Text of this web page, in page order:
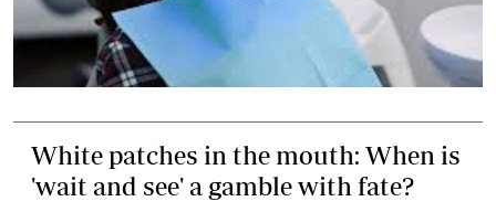
White patches in the mouth: When is
'wait and see' a gamble with fate?